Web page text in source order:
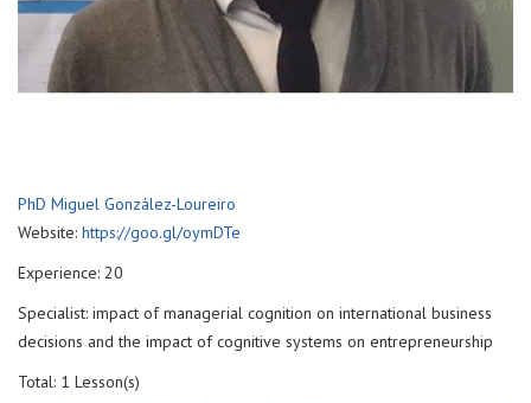
PhD Miguel González-Loureiro
Website: https://goo.gl/oymDTe
Experience: 20
Specialist: impact of managerial cognition on international business
decisions and the impact of cognitive systems on entrepreneurship
Total: 1 Lesson(s)